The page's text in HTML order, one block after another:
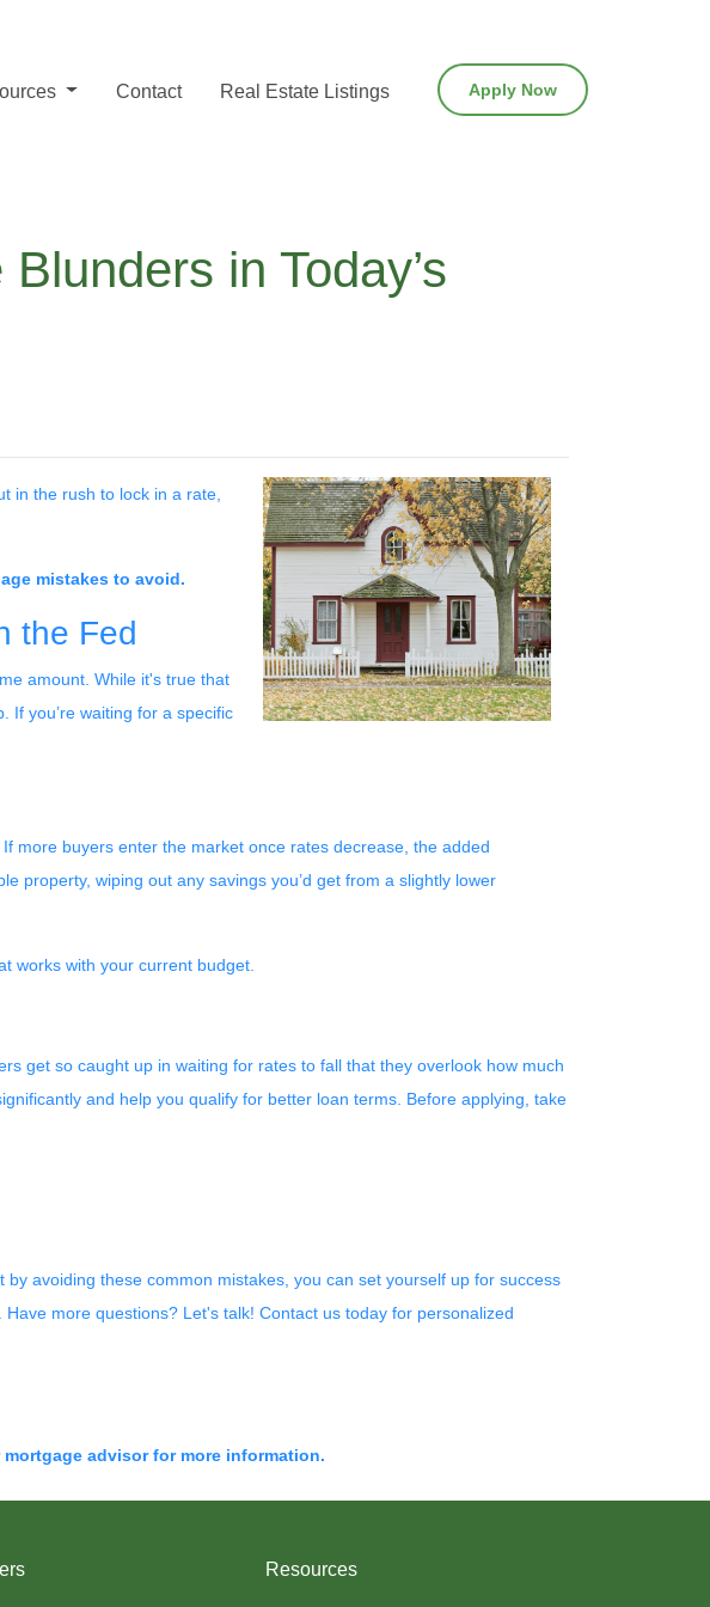
Contact Real Estate Listings Apply Now
in Today’s
in the rush to lock in a rate,
mistakes to avoid.
the Fed
amount. While it's true that
If you’re waiting for a specific
more buyers enter the market once rates decrease, the added
property, wiping out any savings you’d get from a slightly lower
works with your current budget.
get so caught up in waiting for rates to fall that they overlook how much
and help you qualify for better loan terms. Before applying, take
avoiding these common mistakes, you can set yourself up for success
more questions? Let's talk! Contact us today for personalized
advisor for more information.
Resources